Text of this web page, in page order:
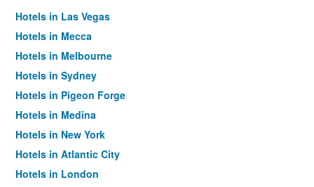
Hotels in Las Vegas
Hotels in Mecca
Hotels in Melbourne
Hotels in Sydney
Hotels in Pigeon Forge
Hotels in Medina
Hotels in New York
Hotels in Atlantic City
Hotels in London